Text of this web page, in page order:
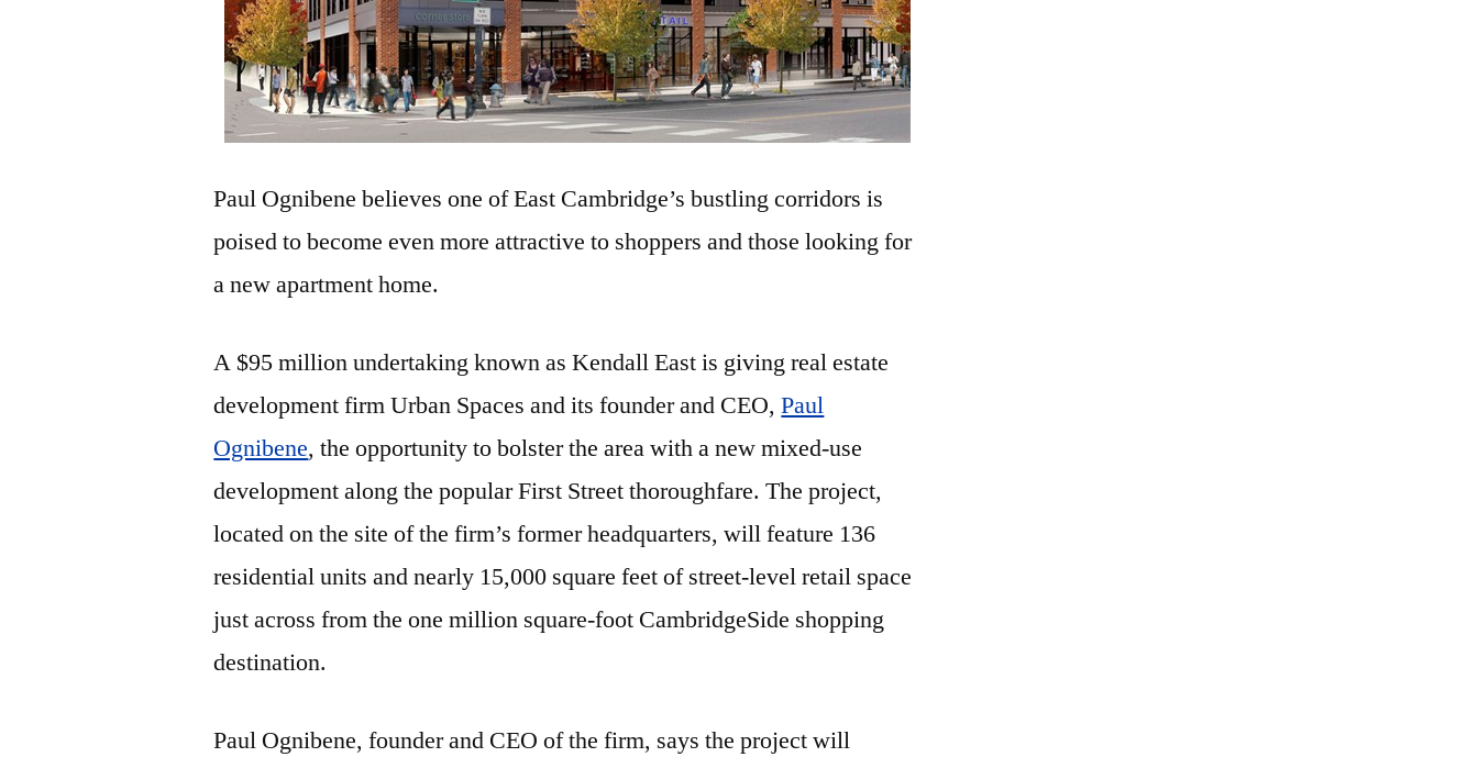
Paul Ognibene believes one of East Cambridge’s bustling corridors is
poised to become even more attractive to shoppers and those looking for
a new apartment home.
A $95 million undertaking known as Kendall East is giving real estate
development firm Urban Spaces and its founder and CEO,Paul
Ognibene, the opportunity to bolster the area with a new mixed-use
development along the popular First Street thoroughfare. The project,
located on the site of the firm’s former headquarters, will feature 136
residential units and nearly 15,000 square feet of street-level retail space
just across from the one million square-foot CambridgeSide shopping
destination.
Paul Ognibene, founder and CEO of the firm, says the project will